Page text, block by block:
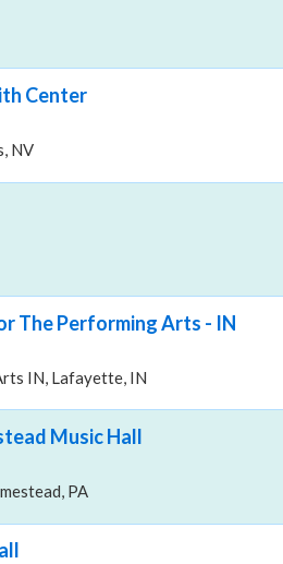
Center
NV
The Performing Arts - IN
IN, Lafayette, IN
Music Hall
PA